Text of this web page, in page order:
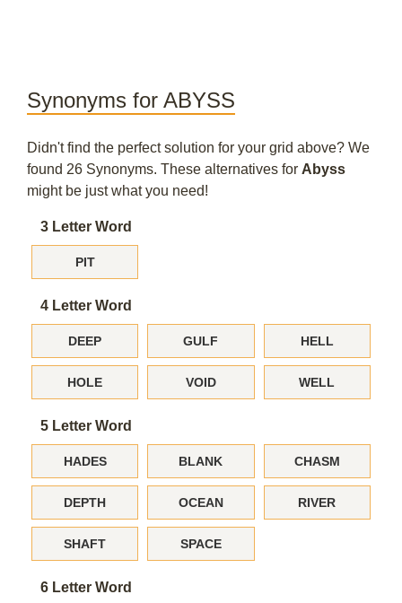
Synonyms for ABYSS
Didn't find the perfect solution for your grid above? We
found 26 Synonyms. These alternatives for Abyss
might be just what you need!
3 Letter Word
PIT
4 Letter Word
DEEP GULF HELL
HOLE VOID WELL
5 Letter Word
HADES BLANK CHASM
DEPTH OCEAN RIVER
SHAFT SPACE
6 Letter Word